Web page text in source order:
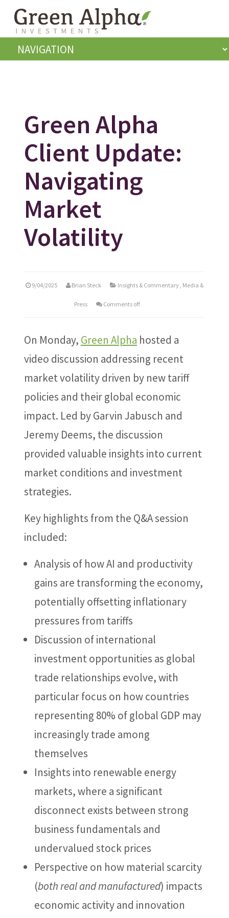
Green Alpha
Client Update:
Navigating
Market
Volatility
9/04/2025 Brian Steck Insights & Commentary, Media &
Press Comments off
On Monday, Green Alpha hosted a
video discussion addressing recent
market volatility driven by new tariff
policies and their global economic
impact. Led by Garvin Jabusch and
Jeremy Deems, the discussion
provided valuable insights into current
market conditions and investment
strategies.
Key highlights from the Q&A session
included:
Analysis of how AI and productivity
gains are transforming the economy,
potentially offsetting inflationary
pressures from tariffs
Discussion of international
investment opportunities as global
trade relationships evolve, with
particular focus on how countries
representing 80% of global GDP may
increasingly trade among
themselves
Insights into renewable energy
markets, where a significant
disconnect exists between strong
business fundamentals and
undervalued stock prices
Perspective on how material scarcity
(both real and manufactured) impacts
economic activity and innovation